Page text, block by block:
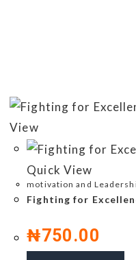
View
Quick View
motivation and
Fighting for
₦750.00